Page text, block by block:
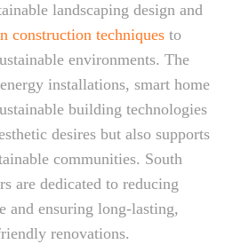
landscaping design and
construction techniques to
environments. The
installations, smart home
building technologies
desires but also supports
communities. South
are dedicated to reducing
and ensuring long-lasting,
renovations.